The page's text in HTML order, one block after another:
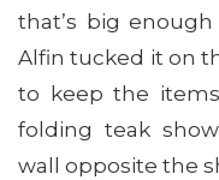
that’s big
Alfin tucked it on
to keep the items
folding teak
wall opposite the